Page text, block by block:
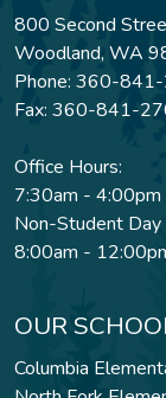
800 Second
Woodland, WA
Phone: 360-
Fax: 360-841-
Office Hours:
7:30am - 4:00pm
Non-Student Day
8:00am -
OUR
Columbia